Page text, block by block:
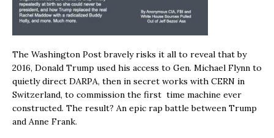
The Washington Post bravely risks it all to reveal that by
2016, Donald Trump used his access to Gen. Michael Flynn to
quietly direct DARPA, then in secret works with CERN in
Switzerland, to commission the first time machine ever
constructed. The result? An epic rap battle between Trump
and Anne Frank.